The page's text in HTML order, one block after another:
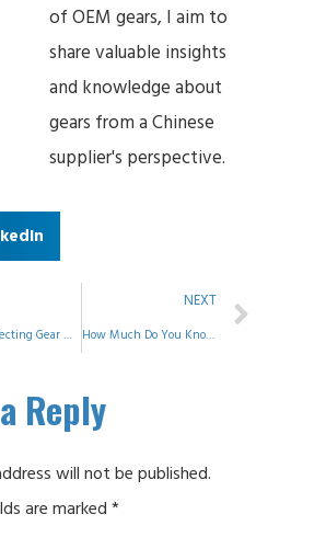
of OEM gears, I aim to
share valuable insights
and knowledge about
gears from a Chinese
supplier's perspective.
Factors Affecting Gear Mesh Accuracy
NEXT
How Much Do You Know About Shafts?
Reply
will not be published.
are marked *